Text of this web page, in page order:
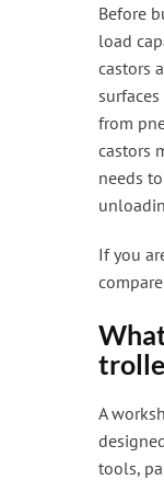
Before
load
castors
from
castors
needs
If you
A
tools,